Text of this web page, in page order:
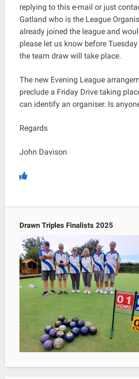
replying to this e-mail or just
Gatland who is the League
already joined the league and
please let us know before Tuesday
the team draw will take place.
The new Evening League
preclude a Friday Drive taking
can identify an organiser. Is
Regards
John Davison
Drawn Triples Finalists 2025